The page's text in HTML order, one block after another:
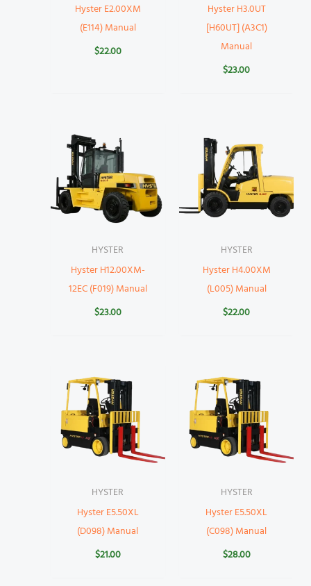
Hyster E2.00XM
(E114) Manual
$22.00
Hyster H3.0UT
[H60UT] (A3C1)
Manual
$23.00
HYSTER
Hyster H12.00XM-
12EC (F019) Manual
$23.00
HYSTER
Hyster H4.00XM
(L005) Manual
$22.00
HYSTER
Hyster E5.50XL
(D098) Manual
$21.00
HYSTER
Hyster E5.50XL
(C098) Manual
$28.00